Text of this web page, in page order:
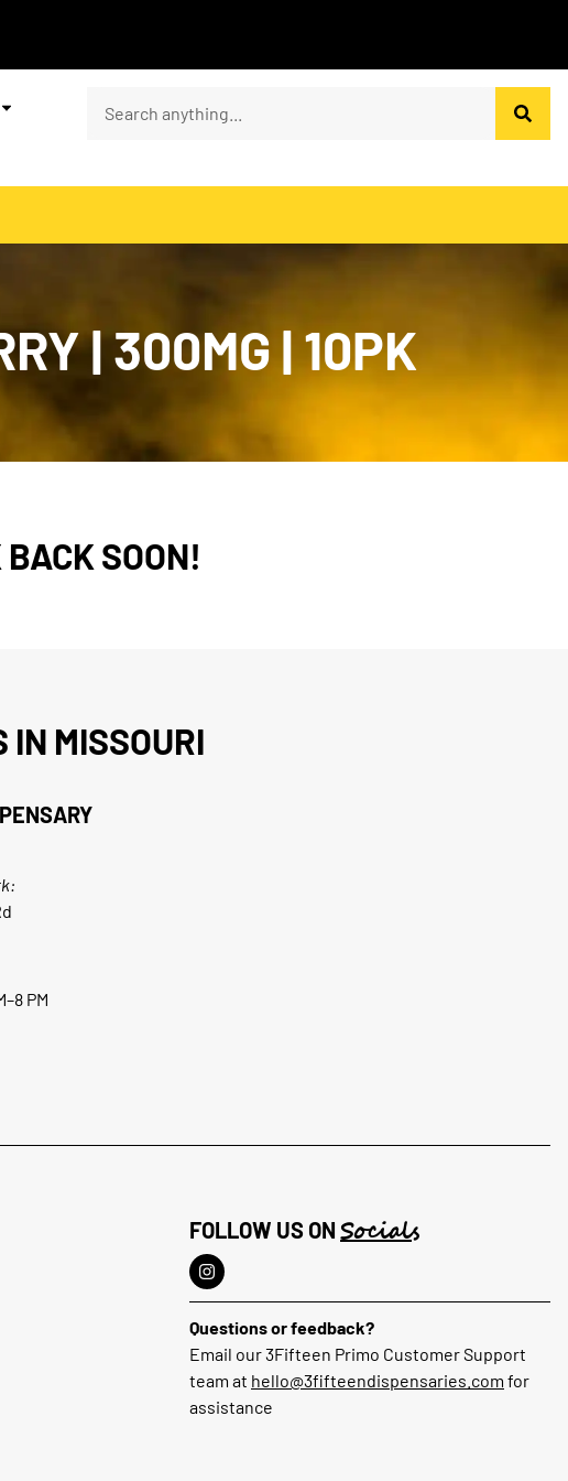
| 300MG | 10PK
SOON!
MISSOURI
PM
FOLLOW US ON Socials
Questions or feedback?
Email our 3Fifteen Primo Customer Support
team at hello@3fifteendispensaries.com for
assistance